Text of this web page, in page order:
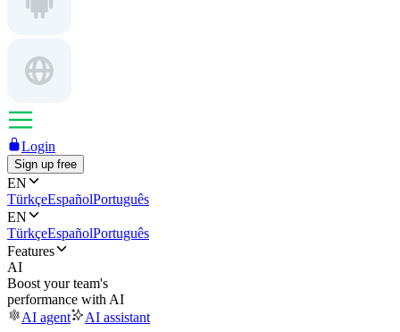
Login
Sign up free
EN
TürkçeEspañolPortuguês
EN
TürkçeEspañolPortuguês
Features
AI
Boost your team's
performance with AI
AI agent
AI assistant